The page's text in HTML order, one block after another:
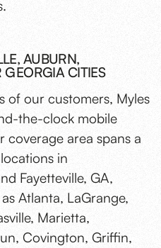
AUBURN,
GEORGIA CITIES
of our customers, Myles
the-clock mobile
coverage area spans a
in
Fayetteville, GA,
Atlanta, LaGrange,
Marietta,
Covington, Griffin,